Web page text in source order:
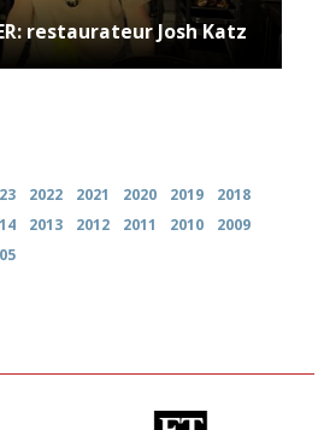
restaurateur Josh Katz
2022 2021 2020 2019
2018
2013 2012 2011 2010
2009